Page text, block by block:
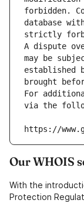
forbidden.
database
strictly
A dispute
may be
established
brought
For
via the
https://
Our WHOIS
With the
Protection